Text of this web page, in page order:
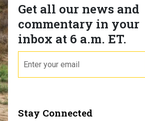
Get all our news and
commentary in your
inbox at 6 a.m. ET.
Stay Connected